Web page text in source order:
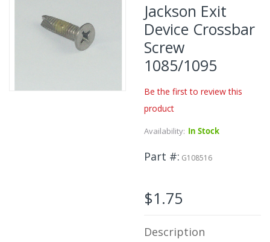
end
of
the
Jackson Exit
Device Crossbar
Screw
1085/1095
Be the first to review this
product
Availability: In Stock
Part # G108516
$1.75
Description